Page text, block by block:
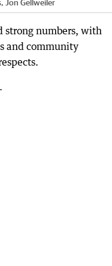
Jon Gellweiler
strong numbers, with
and community